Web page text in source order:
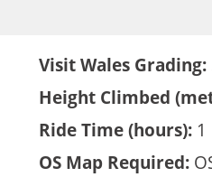
Visit Wales Grading:
Height Climbed
Ride Time (hours):1
OS Map Required: